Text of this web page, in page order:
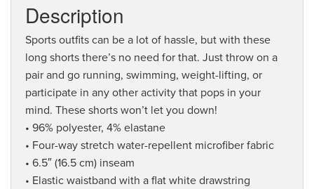
Description
Sports outfits can be a lot of hassle, but with these
long shorts there’s no need for that. Just throw on a
pair and go running, swimming, weight-lifting, or
participate in any other activity that pops in your
mind. These shorts won’t let you down!
• 96% polyester, 4% elastane
• Four-way stretch water-repellent microfiber fabric
• 6.5″ (16.5 cm) inseam
• Elastic waistband with a flat white drawstring